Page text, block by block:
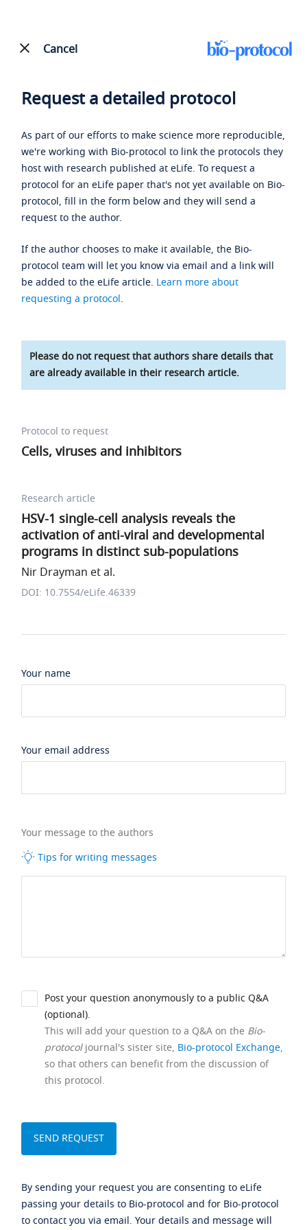
Cancel
Request a detailed protocol
As part of our efforts to make science more reproducible,
we're working with Bio-protocol to link the protocols they
host with research published at eLife. To request a
protocol for an eLife paper that's not yet available on Bio-
protocol, fill in the form below and they will send a
request to the author.
If the author chooses to make it available, the Bio-
protocol team will let you know via email and a link will
be added to the eLife article. Learn more about
requesting a protocol.
Please do not request that authors share details that
are already available in their research article.
Protocol to request
Cells, viruses and inhibitors
Research article
HSV-1 single-cell analysis reveals the
activation of anti-viral and developmental
programs in distinct sub-populations
Nir Drayman et al.
DOI: 10.7554/eLife.46339
Your name
Your email address
Your message to the authors
Tips for writing messages
Post your question anonymously to a public Q&A
(optional).
This will add your question to a Q&A on the Bio-
protocoljournal's sister site, Bio-protocol Exchange,
so that others can benefit from the discussion of
this protocol.
By sending your request you are consenting to eLife
passing your details to Bio-protocol and for Bio-protocol
to contact you via email. Your details and message will